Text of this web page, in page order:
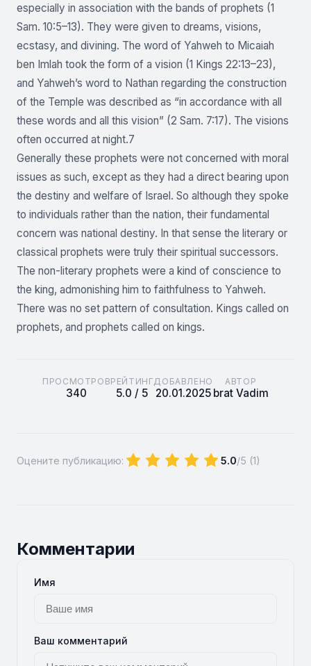
especially in association with the bands of prophets (1
Sam. 10:5–13). They were given to dreams, visions,
ecstasy, and divining. The word of Yahweh to Micaiah
ben Imlah took the form of a vision (1 Kings 22:13–23),
and Yahweh’s word to Nathan regarding the construction
of the Temple was described as “in accordance with all
these words and all this vision” (2 Sam. 7:17). The visions
often occurred at night.7
Generally these prophets were not concerned with moral
issues as such, except as they had a direct bearing upon
the destiny and welfare of Israel. So although they spoke
to individuals rather than the nation, their fundamental
concern was national destiny. In that sense the literary or
classical prophets were truly their spiritual successors.
The non-literary prophets were a kind of conscience to
the king, admonishing him to faithfulness to Yahweh.
There was no set pattern of consultation. Kings called on
prophets, and prophets called on kings.
ПРОСМОТРОВ
340
РЕЙТИНГ
5.0 / 5
ДОБАВЛЕНО
20.01.2025
АВТОР
brat Vadim
Оцените публикацию: 5.0/5 (1)
Комментарии
Имя
Ваш комментарий